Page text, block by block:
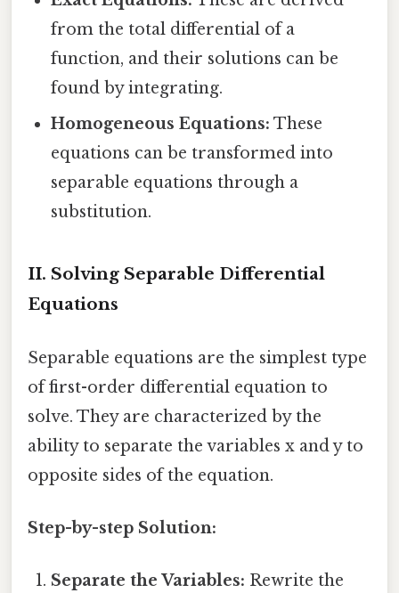
from the total differential of a
function, and their solutions can be
found by integrating.
Homogeneous Equations: These
equations can be transformed into
separable equations through a
substitution.
II. Solving Separable Differential
Equations
Separable equations are the simplest type
of first-order differential equation to
solve. They are characterized by the
ability to separate the variables x and y to
opposite sides of the equation.
Step-by-step Solution:
Separate the Variables: Rewrite the